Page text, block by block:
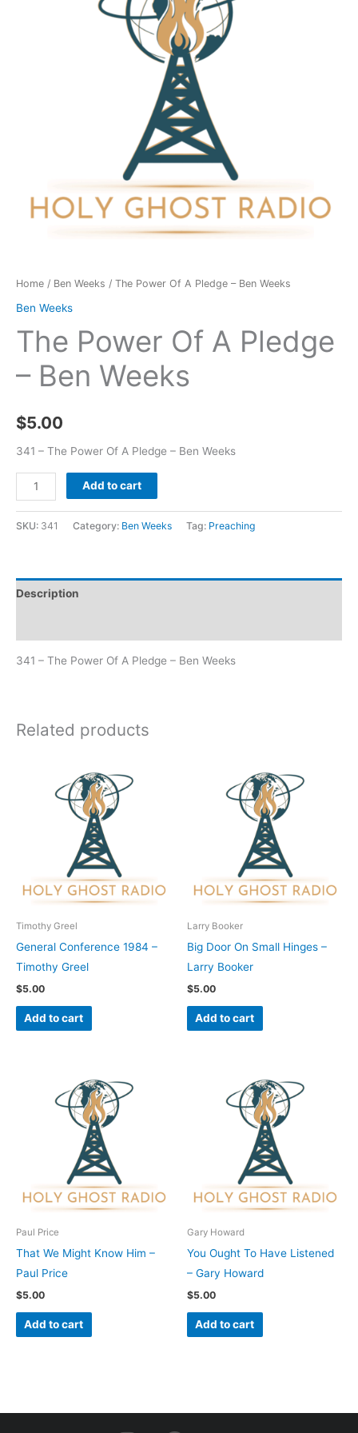
Home / Ben Weeks / The Power Of A Pledge – Ben Weeks
Ben Weeks
The Power Of A Pledge
– Ben Weeks
$5.00
341 – The Power Of A Pledge – Ben Weeks
Add to cart
SKU: 341 Category: Ben Weeks Tag: Preaching
Description
341 – The Power Of A Pledge – Ben Weeks
Related products
Timothy Greel
General Conference 1984 –
Timothy Greel
$5.00
Add to cart
Larry Booker
Big Door On Small Hinges –
Larry Booker
$5.00
Add to cart
Paul Price
That We Might Know Him –
Paul Price
$5.00
Add to cart
Gary Howard
You Ought To Have Listened
– Gary Howard
$5.00
Add to cart